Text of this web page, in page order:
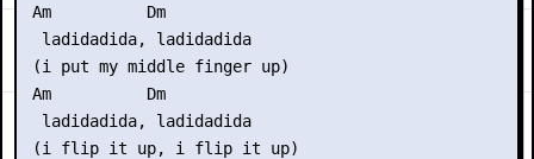
Am          Dm
  ladidadida, ladidadida
(i put my middle finger up)
Am          Dm
  ladidadida, ladidadida
(i flip it up, i flip it up)